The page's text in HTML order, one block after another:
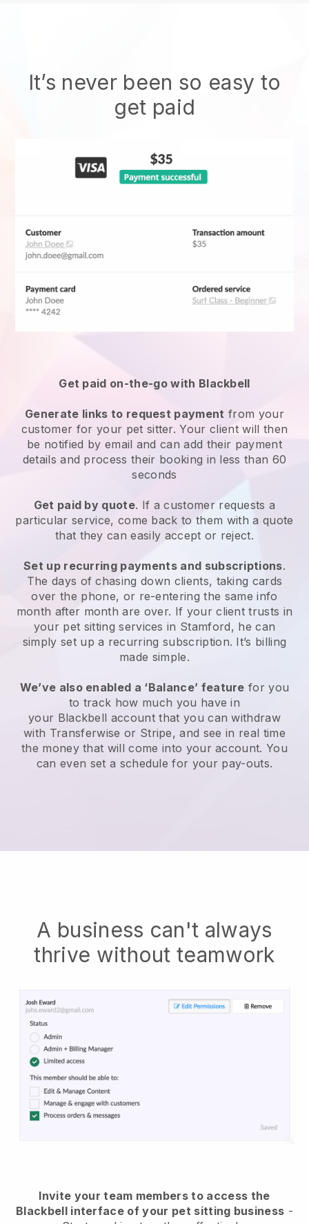
It’s never been so easy to
get paid
Get paid on-the-go with Blackbell
Generate links to request payment from your
customer for your pet sitter. Your client will then
be notified by email and can add their payment
details and process their booking in less than 60
seconds
Get paid by quote. If a customer requests a
particular service, come back to them with a quote
that they can easily accept or reject.
Set up recurring payments and subscriptions.
The days of chasing down clients, taking cards
over the phone, or re-entering the same info
month after month are over. If your client trusts in
your pet sitting services in Stamford, he can
simply set up a recurring subscription. It’s billing
made simple.
We’ve also enabled a ‘Balance’ feature for you
to track how much you have in
your Blackbell account that you can withdraw
with Transferwise or Stripe, and see in real time
the money that will come into your account. You
can even set a schedule for your pay-outs.
A business can't always
thrive without teamwork
Invite your team members to access the
Blackbell interface of your pet sitting business -